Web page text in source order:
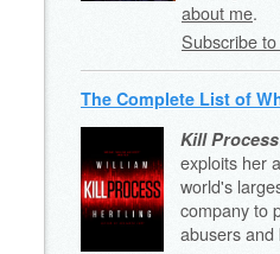
about me.
Subscribe
The Complete List of
Kill Process
exploits her
world's
company to
abusers and